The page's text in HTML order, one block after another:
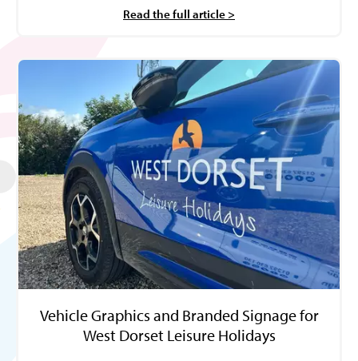
Read the full article >
Vehicle Graphics and Branded Signage for
West Dorset Leisure Holidays